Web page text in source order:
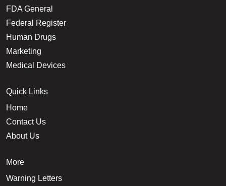
FDA General
Federal Register
Human Drugs
Marketing
Medical Devices
Quick Links
Home
Contact Us
About Us
More
Warning Letters